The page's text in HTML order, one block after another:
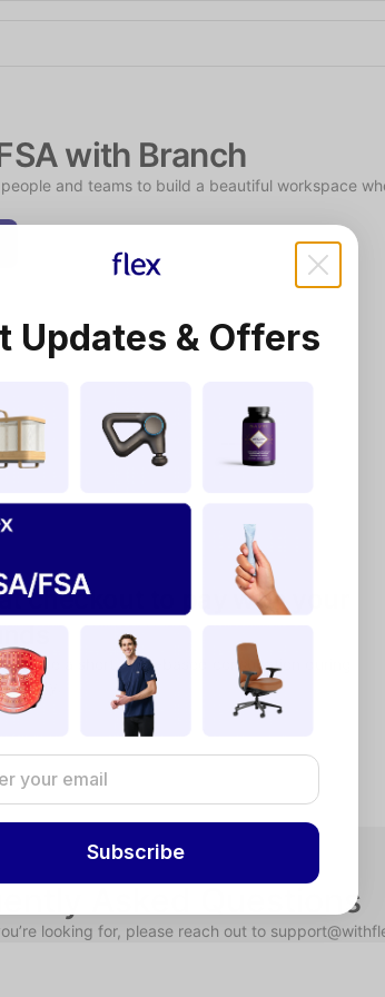
with Branch
and teams to build a beautiful workspace
Smart Health
checkout to pay with your
require a short, chat-based consultation during
Asked Questions
looking for, please reach out to
Updates & Offers
Subscribe